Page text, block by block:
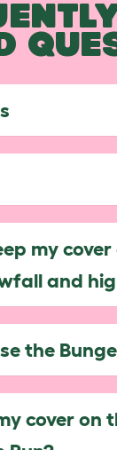
my cover
and
the
cover on